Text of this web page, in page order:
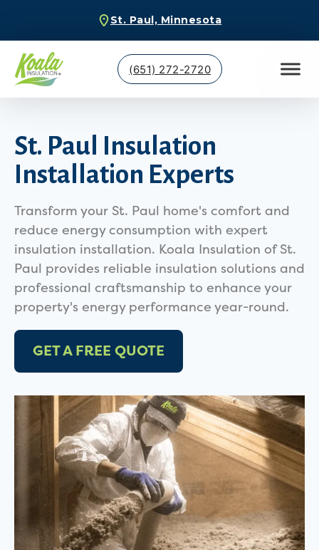
St. Paul, Minnesota
(651) 272-2720
St. Paul Insulation
Installation Experts
Transform your St. Paul home's comfort and
reduce energy consumption with expert
insulation installation. Koala Insulation of St.
Paul provides reliable insulation solutions and
professional craftsmanship to enhance your
property's energy performance year-round.
GET A FREE QUOTE